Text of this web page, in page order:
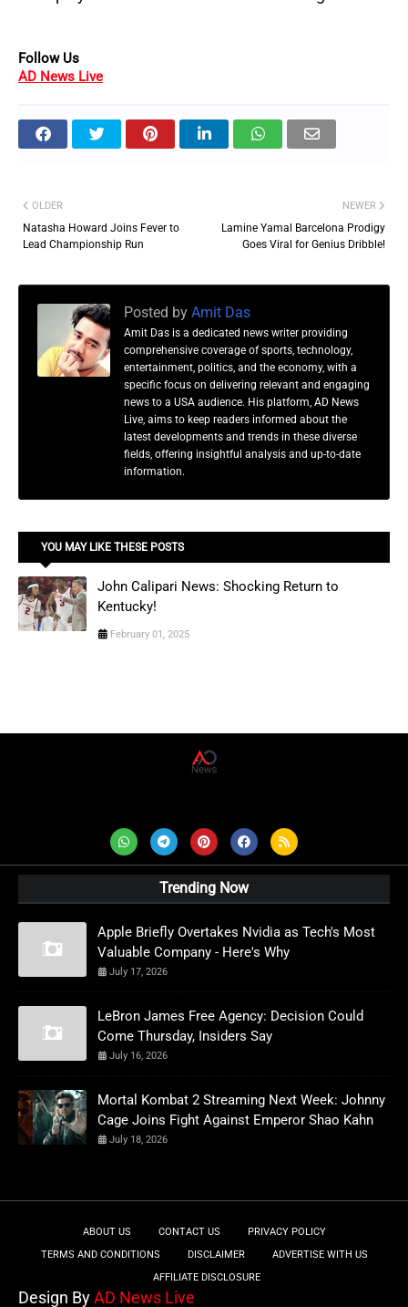
Follow Us
AD News Live
NEWER
Lamine Yamal Barcelona Prodigy
Goes Viral for Genius Dribble!
OLDER
Natasha Howard Joins Fever to
Lead Championship Run
Posted by Amit Das
Amit Das is a dedicated news writer providing
comprehensive coverage of sports, technology,
entertainment, politics, and the economy, with a
specific focus on delivering relevant and engaging
news to a USA audience. His platform, AD News
Live, aims to keep readers informed about the
latest developments and trends in these diverse
fields, offering insightful analysis and up-to-date
information.
YOU MAY LIKE THESE POSTS
John Calipari News: Shocking Return to
Kentucky!
February 01, 2025
Trending Now
Apple Briefly Overtakes Nvidia as Tech's Most
Valuable Company - Here's Why
July 17, 2026
LeBron James Free Agency: Decision Could
Come Thursday, Insiders Say
July 16, 2026
Mortal Kombat 2 Streaming Next Week: Johnny
Cage Joins Fight Against Emperor Shao Kahn
July 18, 2026
ABOUT US CONTACT US
PRIVACY POLICY
TERMS AND CONDITIONS
DISCLAIMER
ADVERTISE WITH US
AFFILIATE DISCLOSURE
Design ByAD News Live